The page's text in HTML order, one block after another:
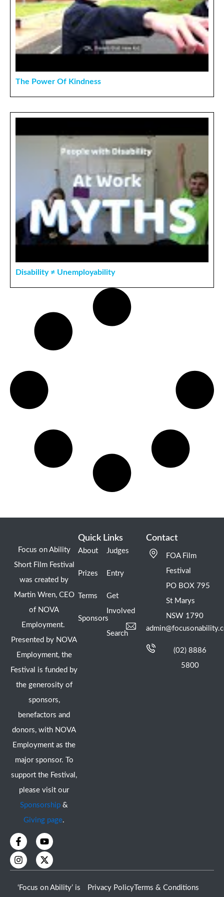
The Power Of Kindness
Disability ≠ Unemployability
Focus on Ability
Short Film Festival
was created by
Martin Wren, CEO
of NOVA
Employment.
Presented by NOVA
Employment, the
Festival is funded by
the generosity of
sponsors,
benefactors and
donors, with NOVA
Employment as the
major sponsor. To
support the Festival,
please visit our
Sponsorship &
Giving page.
F
a
c
e
b
o
o
Y
o
u
t
u
e
I
n
s
t
a
g
r
X
-
t
w
i
t
Quick Links
About
Prizes
Terms
Sponsors
Judges
Entry
Get
Involved
Search
Contact
FOA Film
Festival
PO BOX 795
St Marys
NSW 1790
(02) 8886
5800
‘Focus on Ability’ is Privacy Policy Terms & Conditions